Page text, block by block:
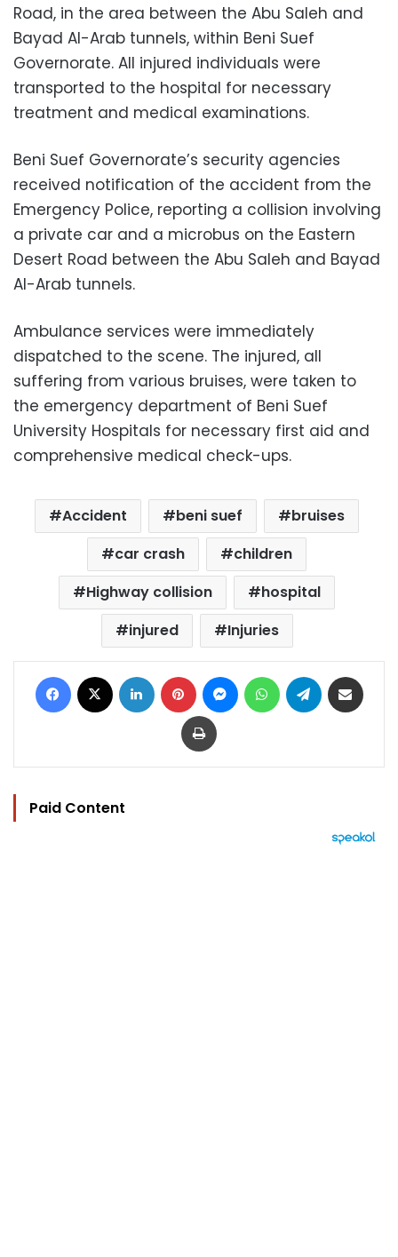
Road, in the area between the Abu Saleh and
Bayad Al-Arab tunnels, within Beni Suef
Governorate. All injured individuals were
transported to the hospital for necessary
treatment and medical examinations.
Beni Suef Governorate’s security agencies
received notification of the accident from the
Emergency Police, reporting a collision involving
a private car and a microbus on the Eastern
Desert Road between the Abu Saleh and Bayad
Al-Arab tunnels.
Ambulance services were immediately
dispatched to the scene. The injured, all
suffering from various bruises, were taken to
the emergency department of Beni Suef
University Hospitals for necessary first aid and
comprehensive medical check-ups.
Accident beni suef
bruises
car crash
children
Highway collision
hospital
injured
Injuries
Facebook LinkedIn Pinterest MessengerWhatsAppTelegram
Print
Paid Content